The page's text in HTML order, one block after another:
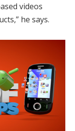
videos
he says.